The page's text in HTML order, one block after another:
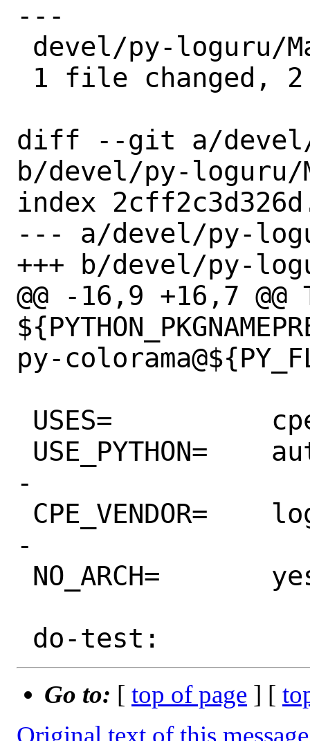
---
diff --git a/devel/
b/devel/py-loguru/
index
--- a/devel/py-
+++ b/devel/py-
@@ -16,9 +16,7 @@
py-
-
-
Go to: [ top of page ] [
Original text of this message